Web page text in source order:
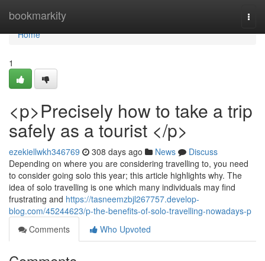
bookmarkity
Home
Home
1
<p>Precisely how to take a trip
safely as a tourist </p>
ezekiellwkh346769 308 days ago News
Discuss
Depending on where you are considering travelling to, you need
to consider going solo this year; this article highlights why. The
idea of solo travelling is one which many individuals may find
frustrating and https://tasneemzbjl267757.develop-
blog.com/45244623/p-the-benefits-of-solo-travelling-nowadays-p
Comments
Who Upvoted